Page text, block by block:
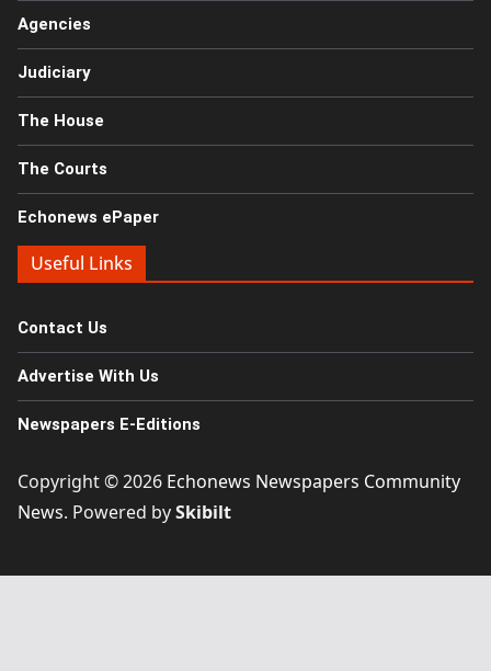
Agencies
Judiciary
The House
The Courts
Echonews ePaper
Useful Links
Contact Us
Advertise With Us
Newspapers E-Editions
Copyright © 2026 Echonews Newspapers Community
News. Powered bySkibilt